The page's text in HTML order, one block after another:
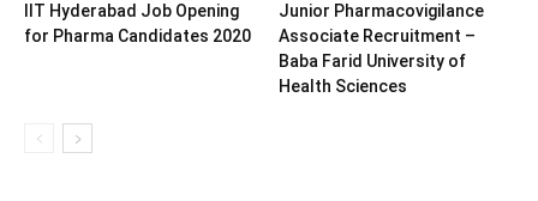
IIT Hyderabad Job Opening
for Pharma Candidates 2020
Junior Pharmacovigilance
Associate Recruitment –
Baba Farid University of
Health Sciences